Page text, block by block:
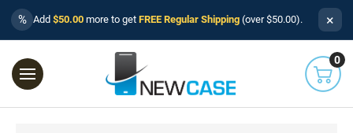
% Add $50.00 more to get FREE Regular Shipping (over $50.00). ×
0